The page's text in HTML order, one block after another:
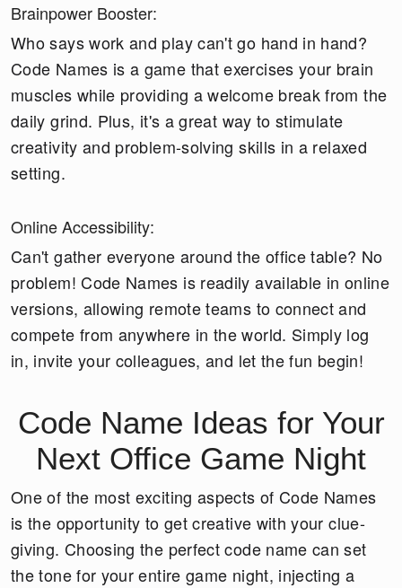
Brainpower Booster:
Who says work and play can't go hand in hand?
Code Names is a game that exercises your brain
muscles while providing a welcome break from the
daily grind. Plus, it's a great way to stimulate
creativity and problem-solving skills in a relaxed
setting.
Online Accessibility:
Can't gather everyone around the office table? No
problem! Code Names is readily available in online
versions, allowing remote teams to connect and
compete from anywhere in the world. Simply log
in, invite your colleagues, and let the fun begin!
Code Name Ideas for Your
Next Office Game Night
One of the most exciting aspects of Code Names
is the opportunity to get creative with your clue-
giving. Choosing the perfect code name can set
the tone for your entire game night, injecting a